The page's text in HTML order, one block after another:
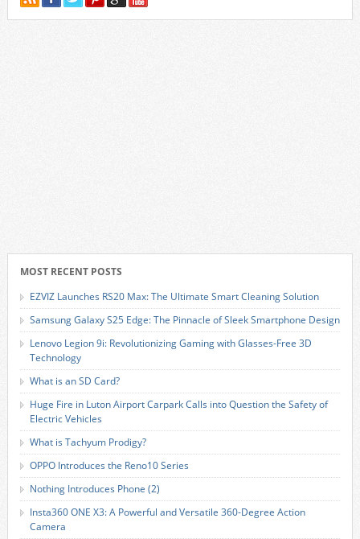
MOST RECENT POSTS
EZVIZ Launches RS20 Max: The Ultimate Smart Cleaning Solution
Samsung Galaxy S25 Edge: The Pinnacle of Sleek Smartphone Design
Lenovo Legion 9i: Revolutionizing Gaming with Glasses-Free 3D
Technology
What is an SD Card?
Huge Fire in Luton Airport Carpark Calls into Question the Safety of
Electric Vehicles
What is Tachyum Prodigy?
OPPO Introduces the Reno10 Series
Nothing Introduces Phone (2)
Insta360 ONE X3: A Powerful and Versatile 360-Degree Action
Camera